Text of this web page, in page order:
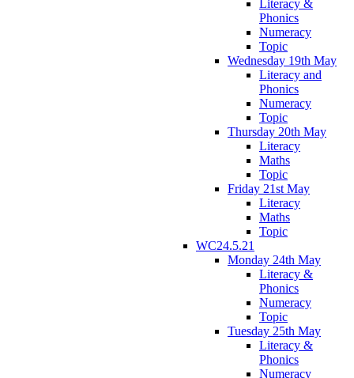
Literacy &
Phonics
Numeracy
Topic
Wednesday 19th May
Literacy and
Phonics
Numeracy
Topic
Thursday 20th May
Literacy
Maths
Topic
Friday 21st May
Literacy
Maths
Topic
WC24.5.21
Monday 24th May
Literacy &
Phonics
Numeracy
Topic
Tuesday 25th May
Literacy &
Phonics
Numeracy